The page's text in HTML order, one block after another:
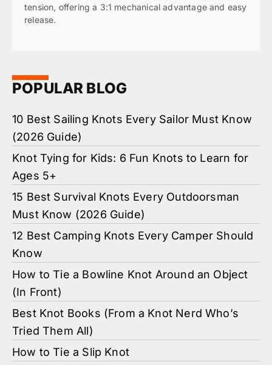
tension, offering a 3:1 mechanical advantage and easy
release.
POPULAR BLOG
10 Best Sailing Knots Every Sailor Must Know
(2026 Guide)
Knot Tying for Kids: 6 Fun Knots to Learn for
Ages 5+
15 Best Survival Knots Every Outdoorsman
Must Know (2026 Guide)
12 Best Camping Knots Every Camper Should
Know
How to Tie a Bowline Knot Around an Object
(In Front)
Best Knot Books (From a Knot Nerd Who’s
Tried Them All)
How to Tie a Slip Knot